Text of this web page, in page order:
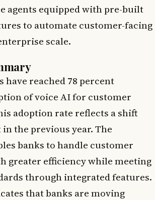
agents equipped with pre-built
to automate customer-facing
scale.
have reached 78 percent
of voice AI for customer
adoption rate reflects a shift
the previous year. The
banks to handle customer
greater efficiency while meeting
through integrated features.
that banks are moving